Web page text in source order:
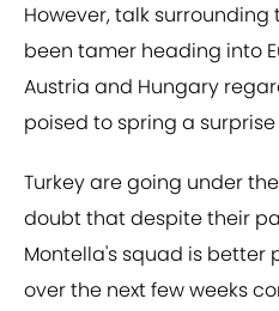
However, talk
been tamer heading into
Austria and Hungary
poised to spring a
Turkey are going under
doubt that despite their
Montella's squad is better
over the next few weeks